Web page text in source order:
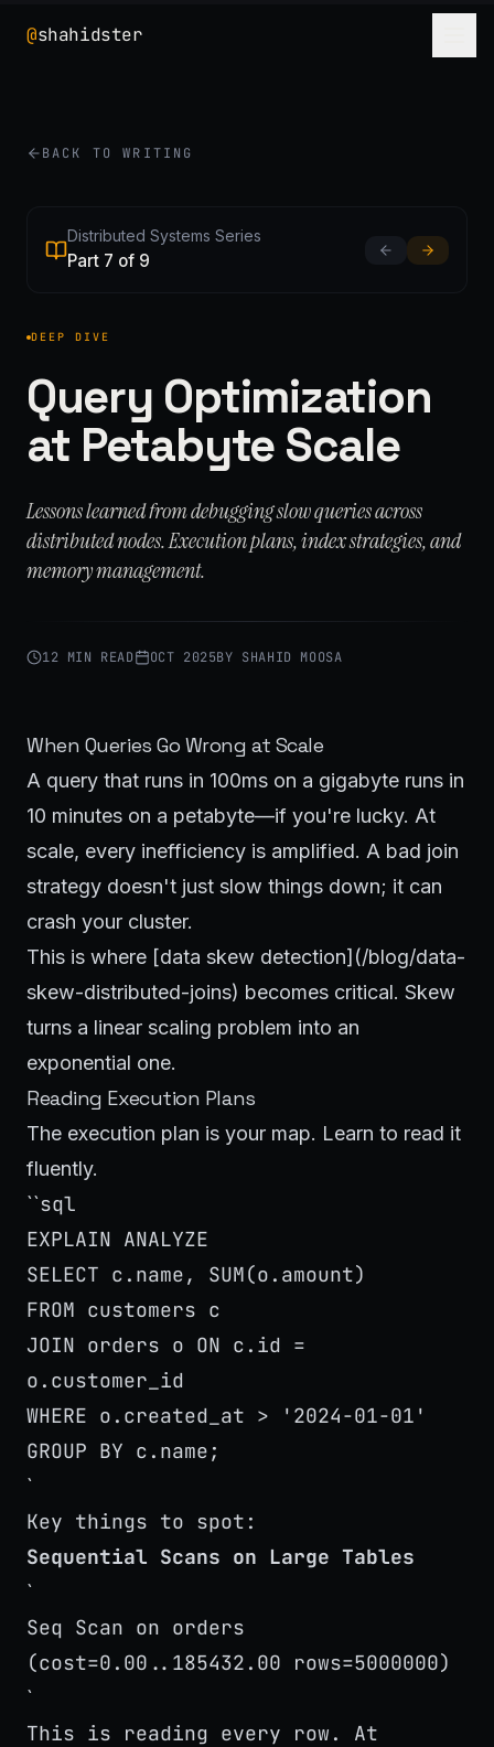
@shahidster
BACK TO WRITING
Distributed Systems Series
Part 7 of 9
DEEP DIVE
Query Optimization
at Petabyte Scale
Lessons learned from debugging slow queries across
distributed nodes. Execution plans, index strategies, and
memory management.
12 MIN READ OCT 2025BY SHAHID MOOSA
When Queries Go Wrong at Scale
A query that runs in 100ms on a gigabyte runs in
10 minutes on a petabyte—if you're lucky. At
scale, every inefficiency is amplified. A bad join
strategy doesn't just slow things down; it can
crash your cluster.
This is where [data skew detection](/blog/data-
skew-distributed-joins) becomes critical. Skew
turns a linear scaling problem into an
exponential one.
Reading Execution Plans
The execution plan is your map. Learn to read it
fluently.
``sql
EXPLAIN ANALYZE
SELECT c.name, SUM(o.amount)
FROM customers c
JOIN orders o ON c.id =
o.customer_id
WHERE o.created_at > '2024-01-01'
GROUP BY c.name;
`
Key things to spot:
Sequential Scans on Large Tables
`
Seq Scan on orders
(cost=0.00..185432.00 rows=5000000)
`
This is reading every row. At